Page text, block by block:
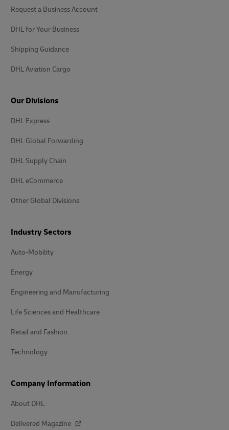
Request a Business Account
DHL for Your Business
Shipping Guidance
DHL Aviation Cargo
Our Divisions
DHL Express
DHL Global Forwarding
DHL Supply Chain
DHL eCommerce
Other Global Divisions
Industry Sectors
Auto-Mobility
Energy
Engineering and Manufacturing
Life Sciences and Healthcare
Retail and Fashion
Technology
Company Information
About DHL
Delivered Magazine